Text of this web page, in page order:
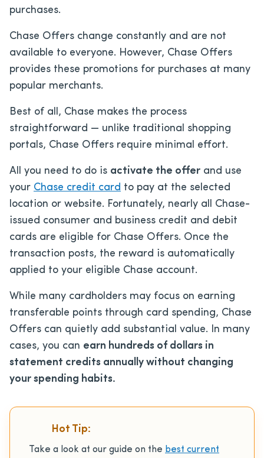
purchases.
Chase Offers change constantly and are not
available to everyone. However, Chase Offers
provides these promotions for purchases at many
popular merchants.
Best of all, Chase makes the process
straightforward — unlike traditional shopping
portals, Chase Offers require minimal effort.
All you need to do is activate the offer and use
your Chase credit card to pay at the selected
location or website. Fortunately, nearly all Chase-
issued consumer and business credit and debit
cards are eligible for Chase Offers. Once the
transaction posts, the reward is automatically
applied to your eligible Chase account.
While many cardholders may focus on earning
transferable points through card spending, Chase
Offers can quietly add substantial value. In many
cases, you can earn hundreds of dollars in
statement credits annually without changing
your spending habits.
Hot Tip:
Take a look at our guide on the best current